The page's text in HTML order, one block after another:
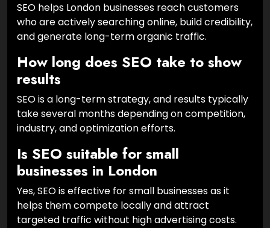
SEO helps London businesses reach customers
who are actively searching online, build credibility,
and generate long-term organic traffic.
How long does SEO take to show
results
SEO is a long-term strategy, and results typically
take several months depending on competition,
industry, and optimization efforts.
Is SEO suitable for small
businesses in London
Yes, SEO is effective for small businesses as it
helps them compete locally and attract
targeted traffic without high advertising costs.